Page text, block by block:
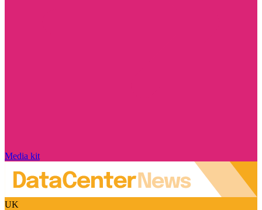
Media kit
UK